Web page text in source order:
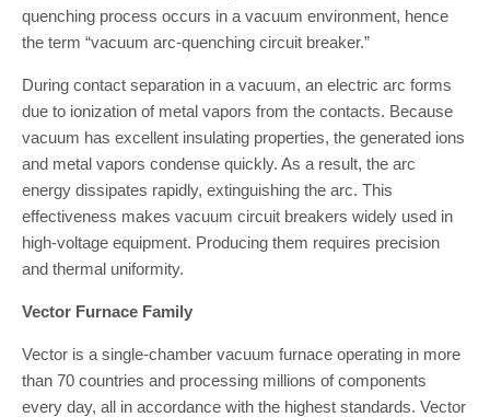
quenching process occurs in a vacuum environment, hence
the term “vacuum arc-quenching circuit breaker.”
During contact separation in a vacuum, an electric arc forms
due to ionization of metal vapors from the contacts. Because
vacuum has excellent insulating properties, the generated ions
and metal vapors condense quickly. As a result, the arc
energy dissipates rapidly, extinguishing the arc. This
effectiveness makes vacuum circuit breakers widely used in
high-voltage equipment. Producing them requires precision
and thermal uniformity.
Vector Furnace Family
Vector is a single-chamber vacuum furnace operating in more
than 70 countries and processing millions of components
every day, all in accordance with the highest standards. Vector